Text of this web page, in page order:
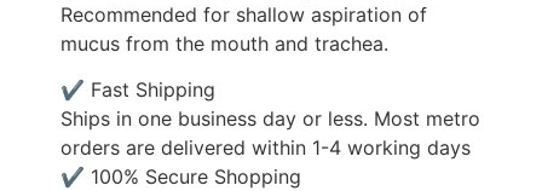
Recommended for shallow aspiration of
mucus from the mouth and trachea.
✔ Fast Shipping
Ships in one business day or less. Most metro
orders are delivered within 1-4 working days
✔ 100% Secure Shopping